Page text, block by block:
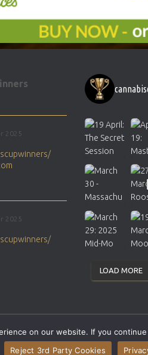
2025
2025
LOAD MORE
on our website. If you
Reject 3rd Party Cookies